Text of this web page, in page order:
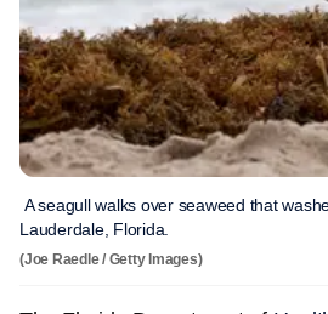
A seagull walks over seaweed that
Lauderdale, Florida.
(Joe Raedle / Getty Images)